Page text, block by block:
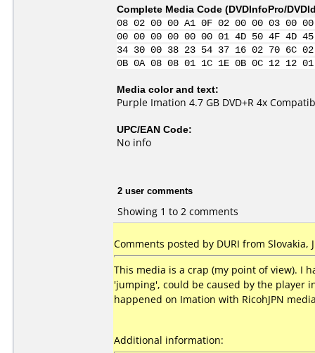
Complete Media Code (DVDInfoPro/
08 02 00 00 A1 0F 02 00 00 03
00 00 00 00 00 00 01 4D 50 4F 4D
34 30 00 38 23 54 37 16 02 70 6C
0B 0A 08 08 01 1C 1E 0B 0C 12
Media color and text:
Purple Imation 4.7 GB DVD+R 4x
UPC/EAN Code:
No info
2 user comments
Showing 1 to 2 comments
Comments posted by DURI from Slovakia,
This media is a crap (my point of view). I
'jumping', could be caused by the player
happened on Imation with RicohJPN
Additional information: